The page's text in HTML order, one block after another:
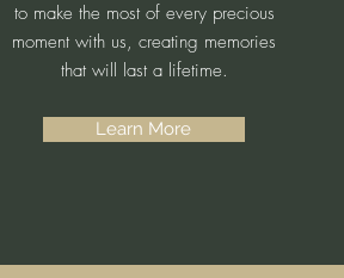
to make the most of every precious
moment with us, creating memories
that will last a lifetime.
Learn More